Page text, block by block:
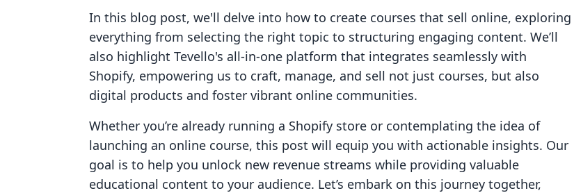
In this blog post, we'll delve into how to create courses that sell online, exploring
everything from selecting the right topic to structuring engaging content. We’ll
also highlight Tevello's all-in-one platform that integrates seamlessly with
Shopify, empowering us to craft, manage, and sell not just courses, but also
digital products and foster vibrant online communities.
Whether you’re already running a Shopify store or contemplating the idea of
launching an online course, this post will equip you with actionable insights. Our
goal is to help you unlock new revenue streams while providing valuable
educational content to your audience. Let’s embark on this journey together,